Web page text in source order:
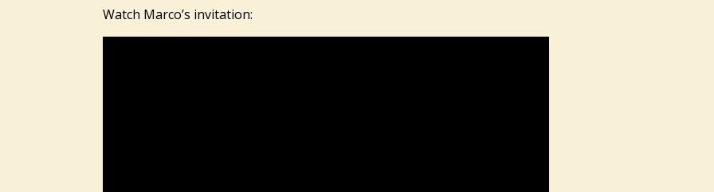
Watch Marco’s invitation: